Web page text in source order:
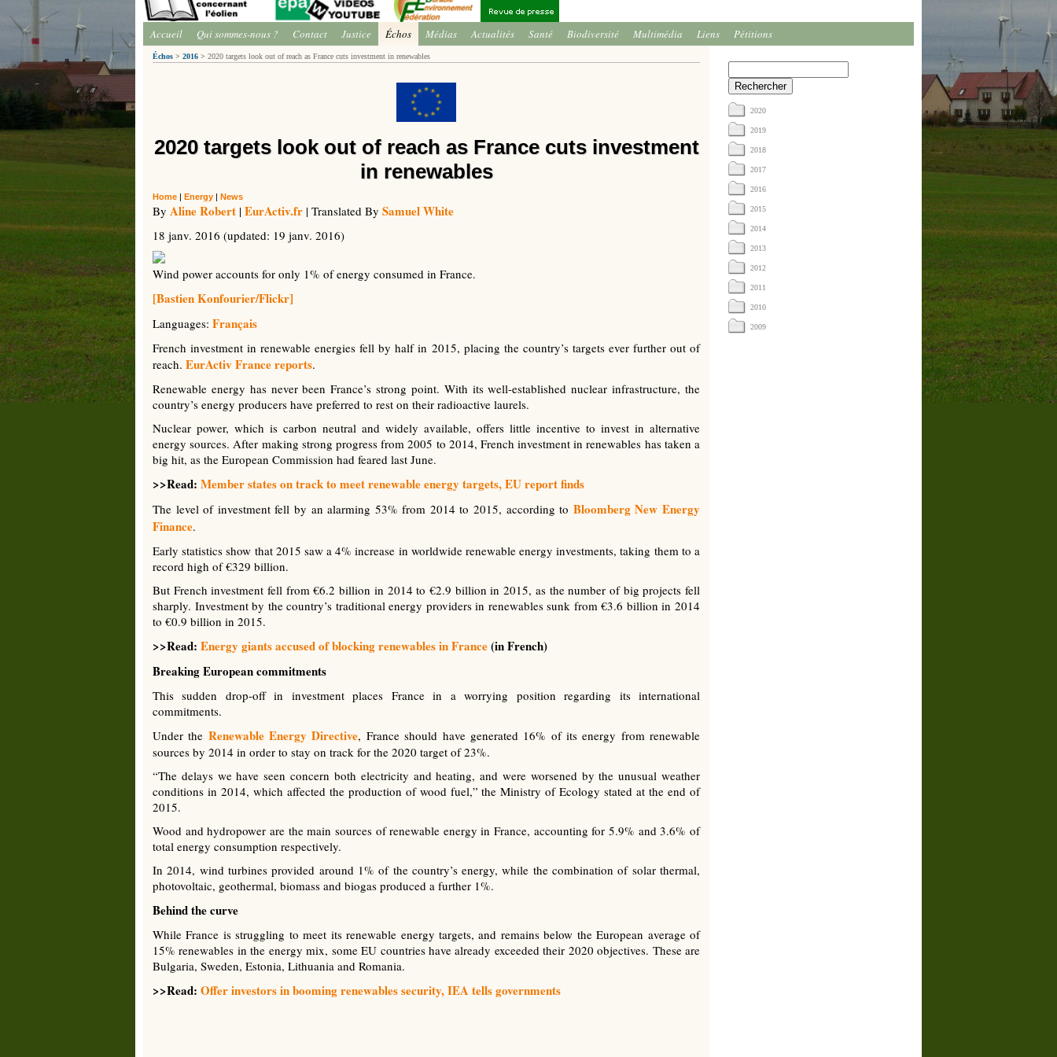
Accueil Qui sommes-nous ? Contact Justice Échos Médias Actualités Santé Biodiversité Multimédia Liens Pétitions
Échos > 2016 > 2020 targets look out of reach as France cuts investment in renewables
2020 targets look out of reach as France cuts investment
in renewables
Home | Energy | News
By Aline Robert | EurActiv.fr | Translated By Samuel White
18 janv. 2016 (updated: 19 janv. 2016)
Wind power accounts for only 1% of energy consumed in France.
[Bastien Konfourier/Flickr]
Languages: Français
French investment in renewable energies fell by half in 2015, placing the country’s targets ever further out of
reach. EurActiv France reports.
Renewable energy has never been France’s strong point. With its well-established nuclear infrastructure, the
country’s energy producers have preferred to rest on their radioactive laurels.
Nuclear power, which is carbon neutral and widely available, offers little incentive to invest in alternative
energy sources. After making strong progress from 2005 to 2014, French investment in renewables has taken a
big hit, as the European Commission had feared last June.
>>Read: Member states on track to meet renewable energy targets, EU report finds
The level of investment fell by an alarming 53% from 2014 to 2015, according to Bloomberg New Energy
Finance.
Early statistics show that 2015 saw a 4% increase in worldwide renewable energy investments, taking them to a
record high of €329 billion.
But French investment fell from €6.2 billion in 2014 to €2.9 billion in 2015, as the number of big projects fell
sharply. Investment by the country’s traditional energy providers in renewables sunk from €3.6 billion in 2014
to €0.9 billion in 2015.
>>Read: Energy giants accused of blocking renewables in France(in French)
Breaking European commitments
This sudden drop-off in investment places France in a worrying position regarding its international
commitments.
Under the Renewable Energy Directive, France should have generated 16% of its energy from renewable
sources by 2014 in order to stay on track for the 2020 target of 23%.
“The delays we have seen concern both electricity and heating, and were worsened by the unusual weather
conditions in 2014, which affected the production of wood fuel,” the Ministry of Ecology stated at the end of
2015.
Wood and hydropower are the main sources of renewable energy in France, accounting for 5.9% and 3.6% of
total energy consumption respectively.
In 2014, wind turbines provided around 1% of the country’s energy, while the combination of solar thermal,
photovoltaic, geothermal, biomass and biogas produced a further 1%.
Behind the curve
While France is struggling to meet its renewable energy targets, and remains below the European average of
15% renewables in the energy mix, some EU countries have already exceeded their 2020 objectives. These are
Bulgaria, Sweden, Estonia, Lithuania and Romania.
>>Read: Offer investors in booming renewables security, IEA tells governments